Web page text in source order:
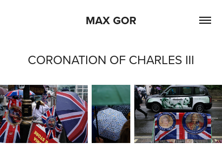
MAX GOR
CORONATION OF CHARLES III